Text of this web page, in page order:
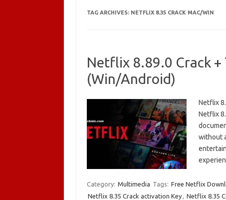
TAG ARCHIVES: NETFLIX 8.35 CRACK MAC/WIN
Netflix 8.89.0 Crack
(Win/Android)
Netflix
Netflix
without
Category: Multimedia Tags: Free Netflix
Netflix 8.35 Crack activation Key, Netflix 8.35